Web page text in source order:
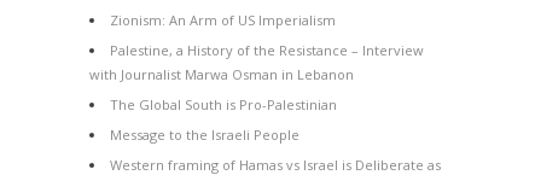
Zionism: An Arm of US Imperialism
Palestine, a History of the Resistance – Interview
with Journalist Marwa Osman in Lebanon
The Global South is Pro-Palestinian
Message to the Israeli People
Western framing of Hamas vs Israel is Deliberate as